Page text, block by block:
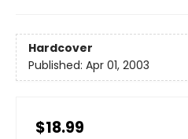
Hardcover
Published: Apr 01, 2003
$18.99